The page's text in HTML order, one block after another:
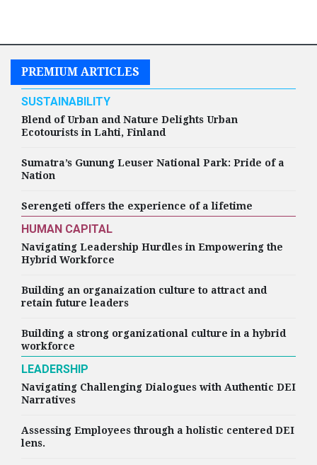
PREMIUM ARTICLES
SUSTAINABILITY
Blend of Urban and Nature Delights Urban
Ecotourists in Lahti, Finland
Sumatra’s Gunung Leuser National Park: Pride of a
Nation
Serengeti offers the experience of a lifetime
HUMAN CAPITAL
Navigating Leadership Hurdles in Empowering the
Hybrid Workforce
Building an organaization culture to attract and
retain future leaders
Building a strong organizational culture in a hybrid
workforce
LEADERSHIP
Navigating Challenging Dialogues with Authentic DEI
Narratives
Assessing Employees through a holistic centered DEI
lens.